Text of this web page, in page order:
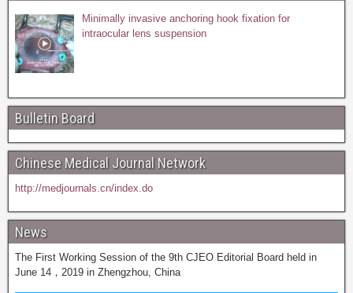
Minimally invasive anchoring hook fixation for
intraocular lens suspension
Bulletin Board
Chinese Medical Journal Network
http://medjournals.cn/index.do
News
The First Working Session of the 9th CJEO Editorial Board held in
June 14，2019 in Zhengzhou, China